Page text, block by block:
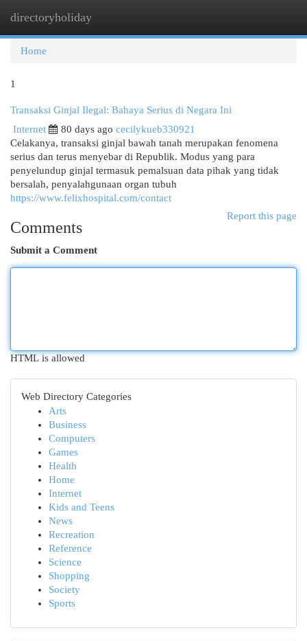
directoryholiday
Home
1
Transaksi Ginjal Ilegal: Bahaya Serius di Negara Ini
Internet
80 days ago cecilykueb330921
Celakanya, transaksi ginjal bawah tanah merupakan fenomena
serius dan terus menyebar di Republik. Modus yang para
penyelundup ginjal termasuk pemalsuan data pihak yang tidak
bersalah, penyalahgunaan organ tubuh
https://www.felixhospital.com/contact
Report this page
Comments
Submit a Comment
HTML is allowed
Web Directory Categories
Arts
Business
Computers
Games
Health
Home
Internet
Kids and Teens
News
Recreation
Reference
Science
Shopping
Society
Sports